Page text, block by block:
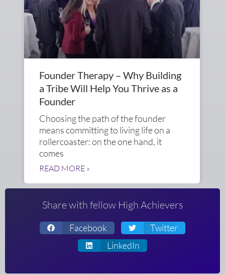
Founder Therapy – Why Building
a Tribe Will Help You Thrive as a
Founder
Choosing the path of the founder
means committing to living life on a
rollercoaster: on the one hand, it
comes
READ MORE »
Share with fellow High Achievers
Facebook
Twitter
LinkedIn